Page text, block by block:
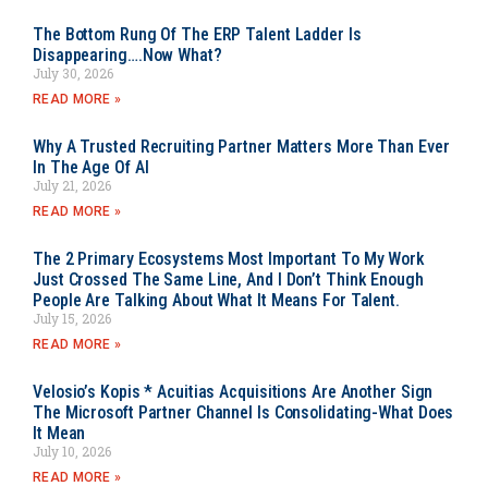
The Bottom Rung Of The ERP Talent Ladder Is
Disappearing….Now What?
July 30, 2026
READ MORE »
Why A Trusted Recruiting Partner Matters More Than Ever
In The Age Of AI
July 21, 2026
READ MORE »
The 2 Primary Ecosystems Most Important To My Work
Just Crossed The Same Line, And I Don’t Think Enough
People Are Talking About What It Means For Talent.
July 15, 2026
READ MORE »
Velosio’s Kopis * Acuitias Acquisitions Are Another Sign
The Microsoft Partner Channel Is Consolidating-What Does
It Mean
July 10, 2026
READ MORE »